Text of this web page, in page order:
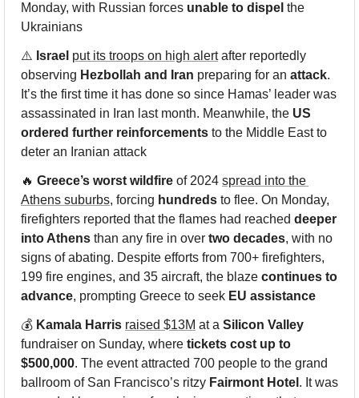
Monday, with Russian forces unable to dispel the
Ukrainians
⚠️ Israel put its troops on high alert after reportedly
observing Hezbollah and Iran preparing for an attack.
It’s the first time it has done so since Hamas’ leader was
assassinated in Iran last month. Meanwhile, the US
ordered further reinforcements to the Middle East to
deter an Iranian attack
🔥 Greece’s worst wildfire of 2024 spread into the
Athens suburbs, forcing hundreds to flee. On Monday,
firefighters reported that the flames had reached deeper
into Athens than any fire in over two decades, with no
signs of abating. Despite efforts from 700+ firefighters,
199 fire engines, and 35 aircraft, the blaze continues to
advance, prompting Greece to seek EU assistance
💰 Kamala Harris raised $13M at a Silicon Valley
fundraiser on Sunday, where tickets cost up to
$500,000. The event attracted 700 people to the grand
ballroom of San Francisco’s ritzy Fairmont Hotel . It was